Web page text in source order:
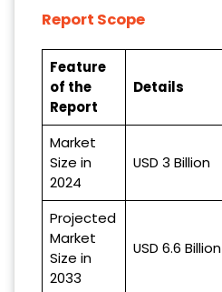
Report Scope
Feature
of the
Report
Details
Market
Size in
2024
USD 3 Billion
Projected
Market
Size in
2033
USD 6.6 Billion